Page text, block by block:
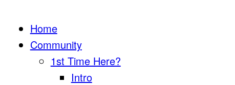
Home
Community
1st Time Here?
Intro